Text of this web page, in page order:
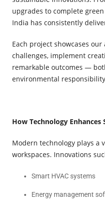
upgrades to complete green
India has consistently
Each project showcases
challenges, implement
remarkable outcomes —
environmental
How Technology
Modern technology plays
workspaces. Innovations
Smart HVAC systems
Energy management